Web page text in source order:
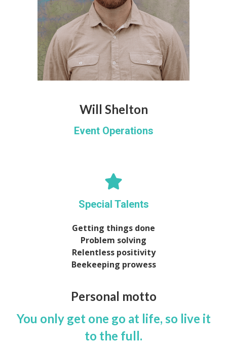
Will Shelton
Event Operations
Special Talents
Getting things done
Problem solving
Relentless positivity
Beekeeping prowess
Personal motto
You only get one go at life, so live it
to the full.